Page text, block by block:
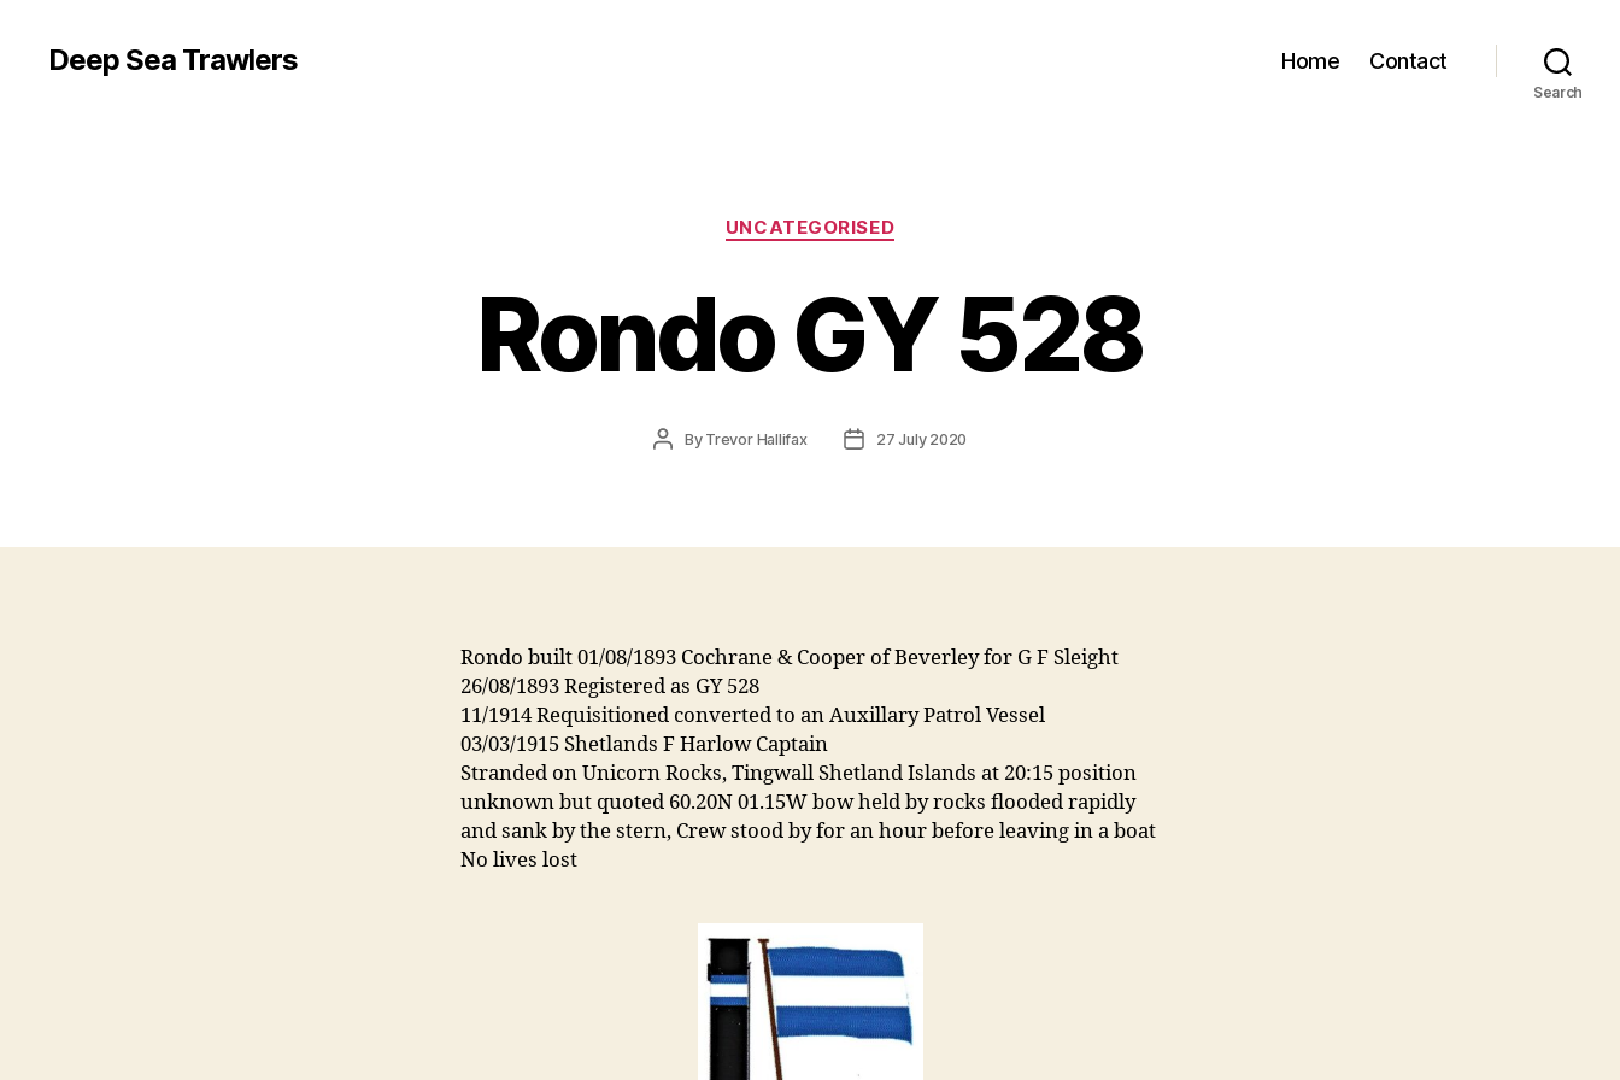
Deep Sea Trawlers Home Contact
Search
Categories
UNCATEGORISED
Rondo GY 528
PostBy Trevor Hallifax
Post27 July 2020
Rondo built 01/08/1893 Cochrane & Cooper of Beverley for G F Sleight
26/08/1893 Registered as GY 528
11/1914 Requisitioned converted to an Auxillary Patrol Vessel
03/03/1915 Shetlands F Harlow Captain
Stranded on Unicorn Rocks, Tingwall Shetland Islands at 20:15 position
unknown but quoted 60.20N 01.15W bow held by rocks flooded rapidly
and sank by the stern, Crew stood by for an hour before leaving in a boat
No lives lost